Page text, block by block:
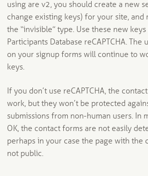
using are v2, you should create a new
change existing keys) for your site, and
the “invisible” type. Use these new
Participants Database reCAPTCHA. The
on your signup forms will continue to
keys.
If you don’t use reCAPTCHA, the
work, but they won’t be protected
submissions from non-human users. In
OK, the contact forms are not easily
perhaps in your case the page with the
not public.